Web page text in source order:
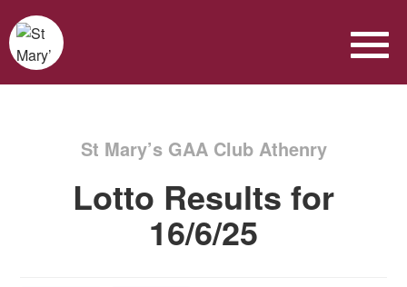
St Mary’s GAA Club Athenry
Lotto Results for
16/6/25